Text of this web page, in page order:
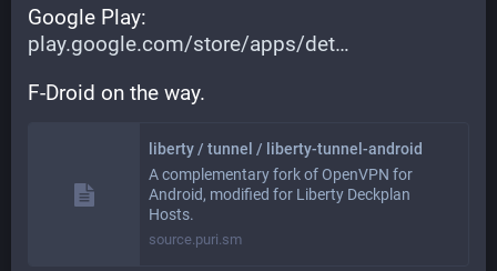
Google Play:
play.google.com/store/apps/det
F-Droid on the way.
liberty / tunnel / liberty-tunnel-android
A complementary fork of OpenVPN for
Android, modified for Liberty Deckplan
Hosts.
source.puri.sm